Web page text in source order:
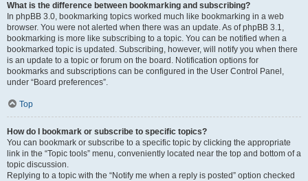
What is the difference between bookmarking and subscribing?
In phpBB 3.0, bookmarking topics worked much like bookmarking in a web
browser. You were not alerted when there was an update. As of phpBB 3.1,
bookmarking is more like subscribing to a topic. You can be notified when a
bookmarked topic is updated. Subscribing, however, will notify you when there
is an update to a topic or forum on the board. Notification options for
bookmarks and subscriptions can be configured in the User Control Panel,
under “Board preferences”.
Top
How do I bookmark or subscribe to specific topics?
You can bookmark or subscribe to a specific topic by clicking the appropriate
link in the “Topic tools” menu, conveniently located near the top and bottom of a
topic discussion.
Replying to a topic with the “Notify me when a reply is posted” option checked